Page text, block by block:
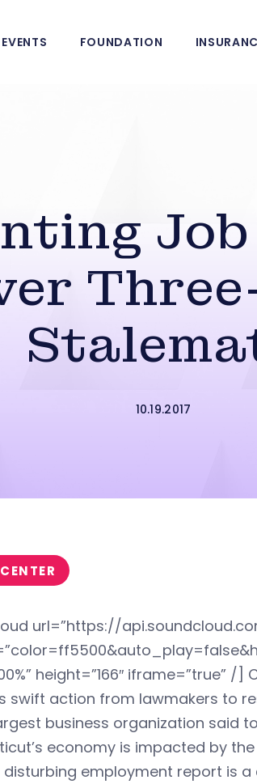
EVENTS FOUNDATION
10.19.2017
url=”https://
height=”166″ iframe=”true”
swift action from lawmakers to
business organization said
economy is impacted by
disturbing employment report is